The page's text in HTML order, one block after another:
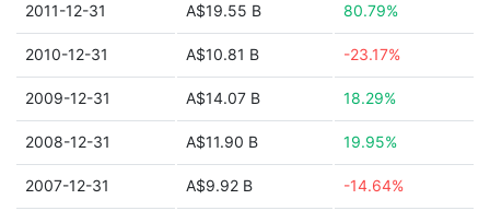
2011-12-31 A$19.55 B 80.79%
2010-12-31 A$10.81 B -23.17%
2009-12-31 A$14.07 B 18.29%
2008-12-31 A$11.90 B 19.95%
2007-12-31 A$9.92 B -14.64%